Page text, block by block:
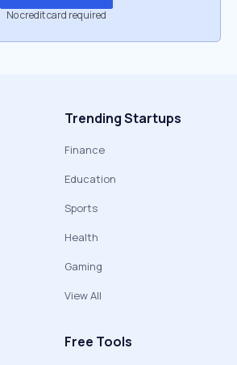
No credit card required
Trending Startups
Finance
Education
Sports
Health
Gaming
View All
Free Tools